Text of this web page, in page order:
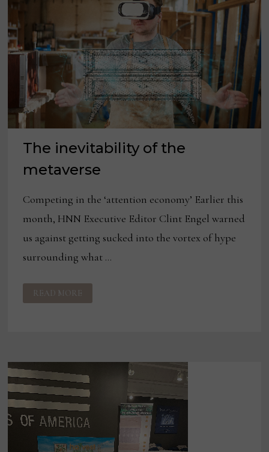
The inevitability of the
metaverse
Competing in the ‘attention economy’ Earlier this
month, HNN Executive Editor Clint Engel warned
us against getting sucked into the vortex of hype
surrounding what …
THE
INEVITABILITY
OF
READ MORE